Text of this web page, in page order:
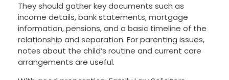
They should gather key documents such as
income details, bank statements, mortgage
information, pensions, and a basic timeline of the
relationship and separation. For parenting issues,
notes about the child’s routine and current care
arrangements are useful.